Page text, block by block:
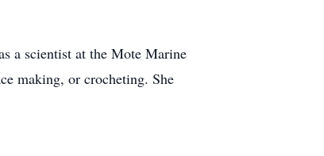
a scientist at the Mote Marine
making, or crocheting. She